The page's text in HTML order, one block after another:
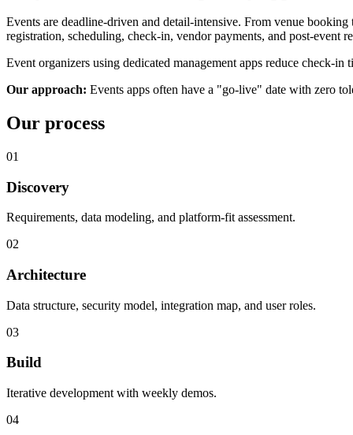
Events are deadline-driven and detail-intensive. From venue
registration, scheduling, check-in, vendor payments, and post-event
Event organizers using dedicated management apps reduce check-
Our approach: Events apps often have a "go-live" date with zero
Our process
01
Discovery
Requirements, data modeling, and platform-fit assessment.
02
Architecture
Data structure, security model, integration map, and user roles.
03
Build
Iterative development with weekly demos.
04